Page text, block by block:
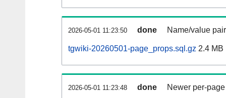
2026-05-01 11:23:50 done Name/value
tgwiki-20260501-page_props.sql.gz 2.4 MB
2026-05-01 11:23:48 done Newer per-